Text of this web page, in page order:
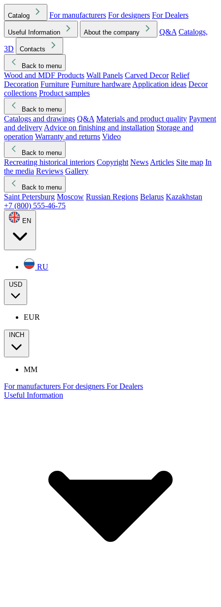
Catalog For manufacturers For designers For Dealers
Useful Information About the company Q&A Catalogs,
3D
Contacts
Back to menu
Wood and MDF Products Wall Panels Carved Decor Relief
Decoration Furniture Furniture hardware Application ideas Decor
collections Product samples
Back to menu
Catalogs and drawings Q&A Materials and product quality Payment
and delivery Advice on finishing and installation Storage and
operation Warranty and returns Video
Back to menu
Recreating historical interiors Copyright News Articles Site map In
the media Reviews Gallery
Back to menu
Saint Petersburg Moscow Russian Regions Belarus Kazakhstan
+7 (800) 555-46-75
EN
RU
USD
EUR
INCH
MM
For manufacturers For designers For Dealers
Useful Information